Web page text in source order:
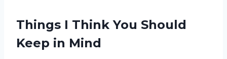
Things I Think You Should
Keep in Mind